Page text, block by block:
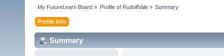
My FutureLearn Board » Profile of RudolfVale» Summary
Profile Info
Summary